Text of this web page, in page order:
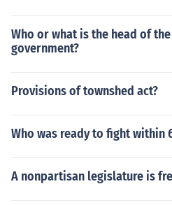
Who or what is the head of
government?
Provisions of townshed act?
Who was ready to fight within
A nonpartisan legislature is